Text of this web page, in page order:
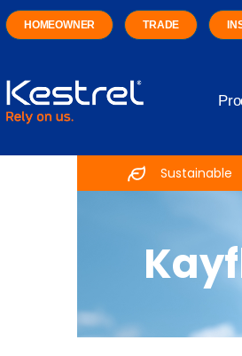
HOMEOWNER TRADE
Sustainable